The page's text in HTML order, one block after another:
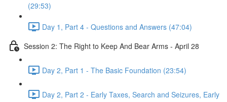
(29:53)
Day 1, Part 4 - Questions and Answers (47:04)
Session 2: The Right to Keep And Bear Arms - April 28
Day 2, Part 1 - The Basic Foundation (23:54)
Day 2, Part 2 - Early Taxes, Search and Seizures, Early